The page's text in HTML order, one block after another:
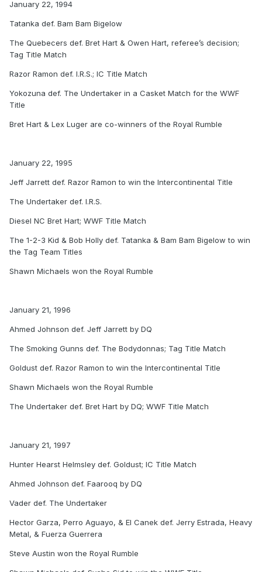
January 22, 1994
Tatanka def. Bam Bam Bigelow
The Quebecers def. Bret Hart & Owen Hart, referee’s decision;
Tag Title Match
Razor Ramon def. I.R.S.; IC Title Match
Yokozuna def. The Undertaker in a Casket Match for the WWF
Title
Bret Hart & Lex Luger are co-winners of the Royal Rumble
January 22, 1995
Jeff Jarrett def. Razor Ramon to win the Intercontinental Title
The Undertaker def. I.R.S.
Diesel NC Bret Hart; WWF Title Match
The 1-2-3 Kid & Bob Holly def. Tatanka & Bam Bam Bigelow to win
the Tag Team Titles
Shawn Michaels won the Royal Rumble
January 21, 1996
Ahmed Johnson def. Jeff Jarrett by DQ
The Smoking Gunns def. The Bodydonnas; Tag Title Match
Goldust def. Razor Ramon to win the Intercontinental Title
Shawn Michaels won the Royal Rumble
The Undertaker def. Bret Hart by DQ; WWF Title Match
January 21, 1997
Hunter Hearst Helmsley def. Goldust; IC Title Match
Ahmed Johnson def. Faarooq by DQ
Vader def. The Undertaker
Hector Garza, Perro Aguayo, & El Canek def. Jerry Estrada, Heavy
Metal, & Fuerza Guerrera
Steve Austin won the Royal Rumble